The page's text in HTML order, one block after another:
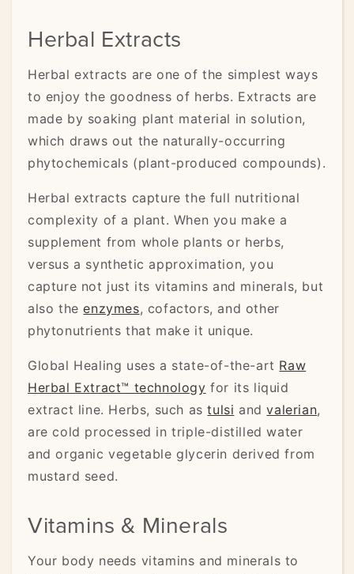
Herbal Extracts
Herbal extracts are one of the simplest ways
to enjoy the goodness of herbs. Extracts are
made by soaking plant material in solution,
which draws out the naturally-occurring
phytochemicals (plant-produced compounds).
Herbal extracts capture the full nutritional
complexity of a plant. When you make a
supplement from whole plants or herbs,
versus a synthetic approximation, you
capture not just its vitamins and minerals, but
also theenzymes, cofactors, and other
phytonutrients that make it unique.
Global Healing uses a state-of-the-art Raw
Herbal Extract™ technology for its liquid
extract line. Herbs, such astulsi andvalerian,
are cold processed in triple-distilled water
and organic vegetable glycerin derived from
mustard seed.
Vitamins & Minerals
Your body needs vitamins and minerals to